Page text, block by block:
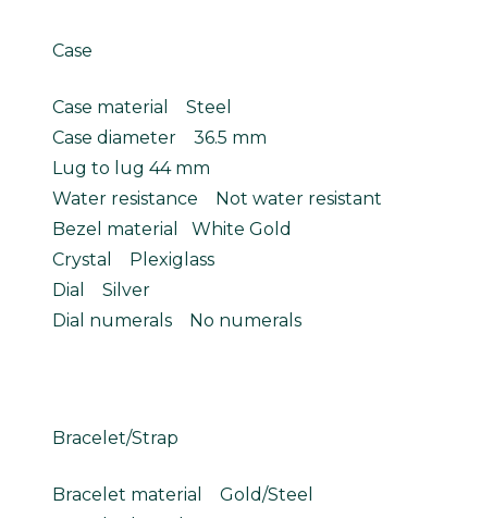
Case
Case material Steel
Case diameter 36.5 mm
Lug to lug 44 mm
Water resistance Not water resistant
Bezel material White Gold
Crystal Plexiglass
Dial Silver
Dial numerals No numerals
Bracelet/Strap
Bracelet material Gold/Steel